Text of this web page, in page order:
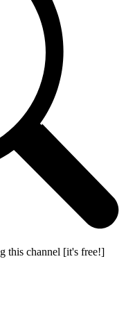
this channel [it's free!]